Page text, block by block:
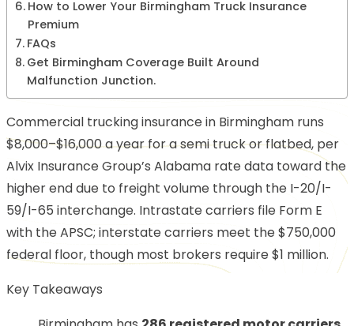
How to Lower Your Birmingham Truck Insurance
Premium
FAQs
Get Birmingham Coverage Built Around
Malfunction Junction.
Commercial trucking insurance in Birmingham runs
$8,000–$16,000 a year for a semi truck or flatbed, per
Alvix Insurance Group’s Alabama rate data toward the
higher end due to freight volume through the I-20/I-
59/I-65 interchange. Intrastate carriers file Form E
with the APSC; interstate carriers meet the $750,000
federal floor, though most brokers require $1 million.
Key Takeaways